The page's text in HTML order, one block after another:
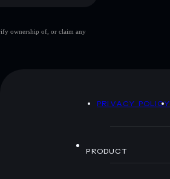
ownership of, or claim any
PRIVACY POLICY
PRODUCT